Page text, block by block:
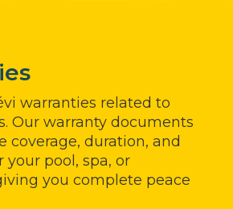
warranties related to
Our warranty documents
coverage, duration, and
your pool, spa, or
you complete peace